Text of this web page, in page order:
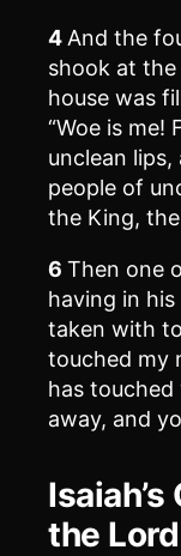
4 And the
shook at
house was
“Woe is me!
unclean
people of
the King,
6 Then one
having in
taken with
touched my
has touched
away, and
the Lord